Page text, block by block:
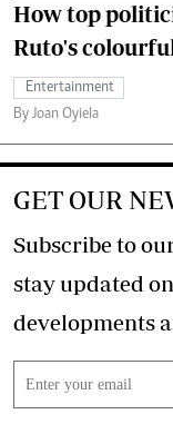
How top
Ruto's
Entertainment
By Joan Oyiela
GET OUR
Subscribe to
stay updated